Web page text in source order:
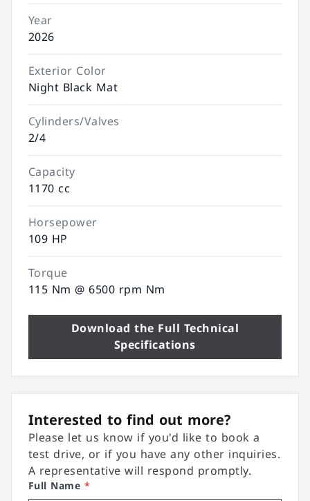
Year
2026
Exterior Color
Night Black Mat
Cylinders/Valves
2/4
Capacity
1170 cc
Horsepower
109 HP
Torque
115 Nm @ 6500 rpm Nm
Download the Full Technical
Specifications
Interested to find out more?
Please let us know if you'd like to book a
test drive, or if you have any other inquiries.
A representative will respond promptly.
Full Name *